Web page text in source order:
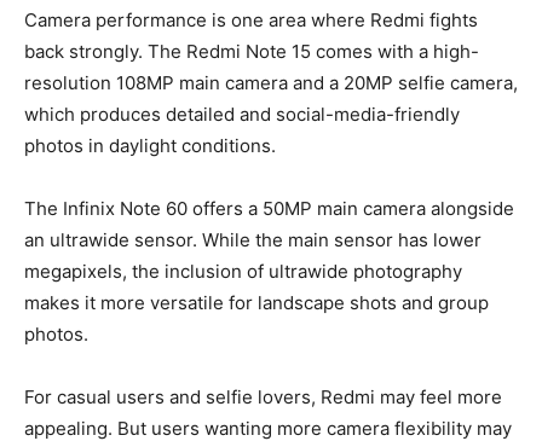
Camera performance is one area where Redmi fights
back strongly. The Redmi Note 15 comes with a high-
resolution 108MP main camera and a 20MP selfie camera,
which produces detailed and social-media-friendly
photos in daylight conditions.
The Infinix Note 60 offers a 50MP main camera alongside
an ultrawide sensor. While the main sensor has lower
megapixels, the inclusion of ultrawide photography
makes it more versatile for landscape shots and group
photos.
For casual users and selfie lovers, Redmi may feel more
appealing. But users wanting more camera flexibility may